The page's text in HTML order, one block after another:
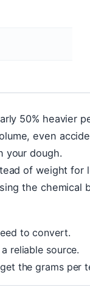
50% heavier
even
your dough.
of weight for
the chemical
to convert.
reliable source.
the grams per